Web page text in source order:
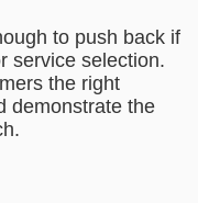
to push back if
service selection.
the right
demonstrate the